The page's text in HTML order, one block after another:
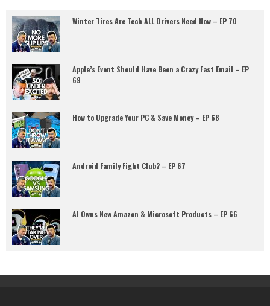
Winter Tires Are Tech ALL Drivers Need Now – EP 70
Apple’s Event Should Have Been a Crazy Fast Email – EP
69
How to Upgrade Your PC & Save Money – EP 68
Android Family Fight Club? – EP 67
AI Owns New Amazon & Microsoft Products – EP 66